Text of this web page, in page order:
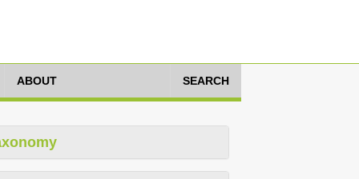
ABOUT SEARCH